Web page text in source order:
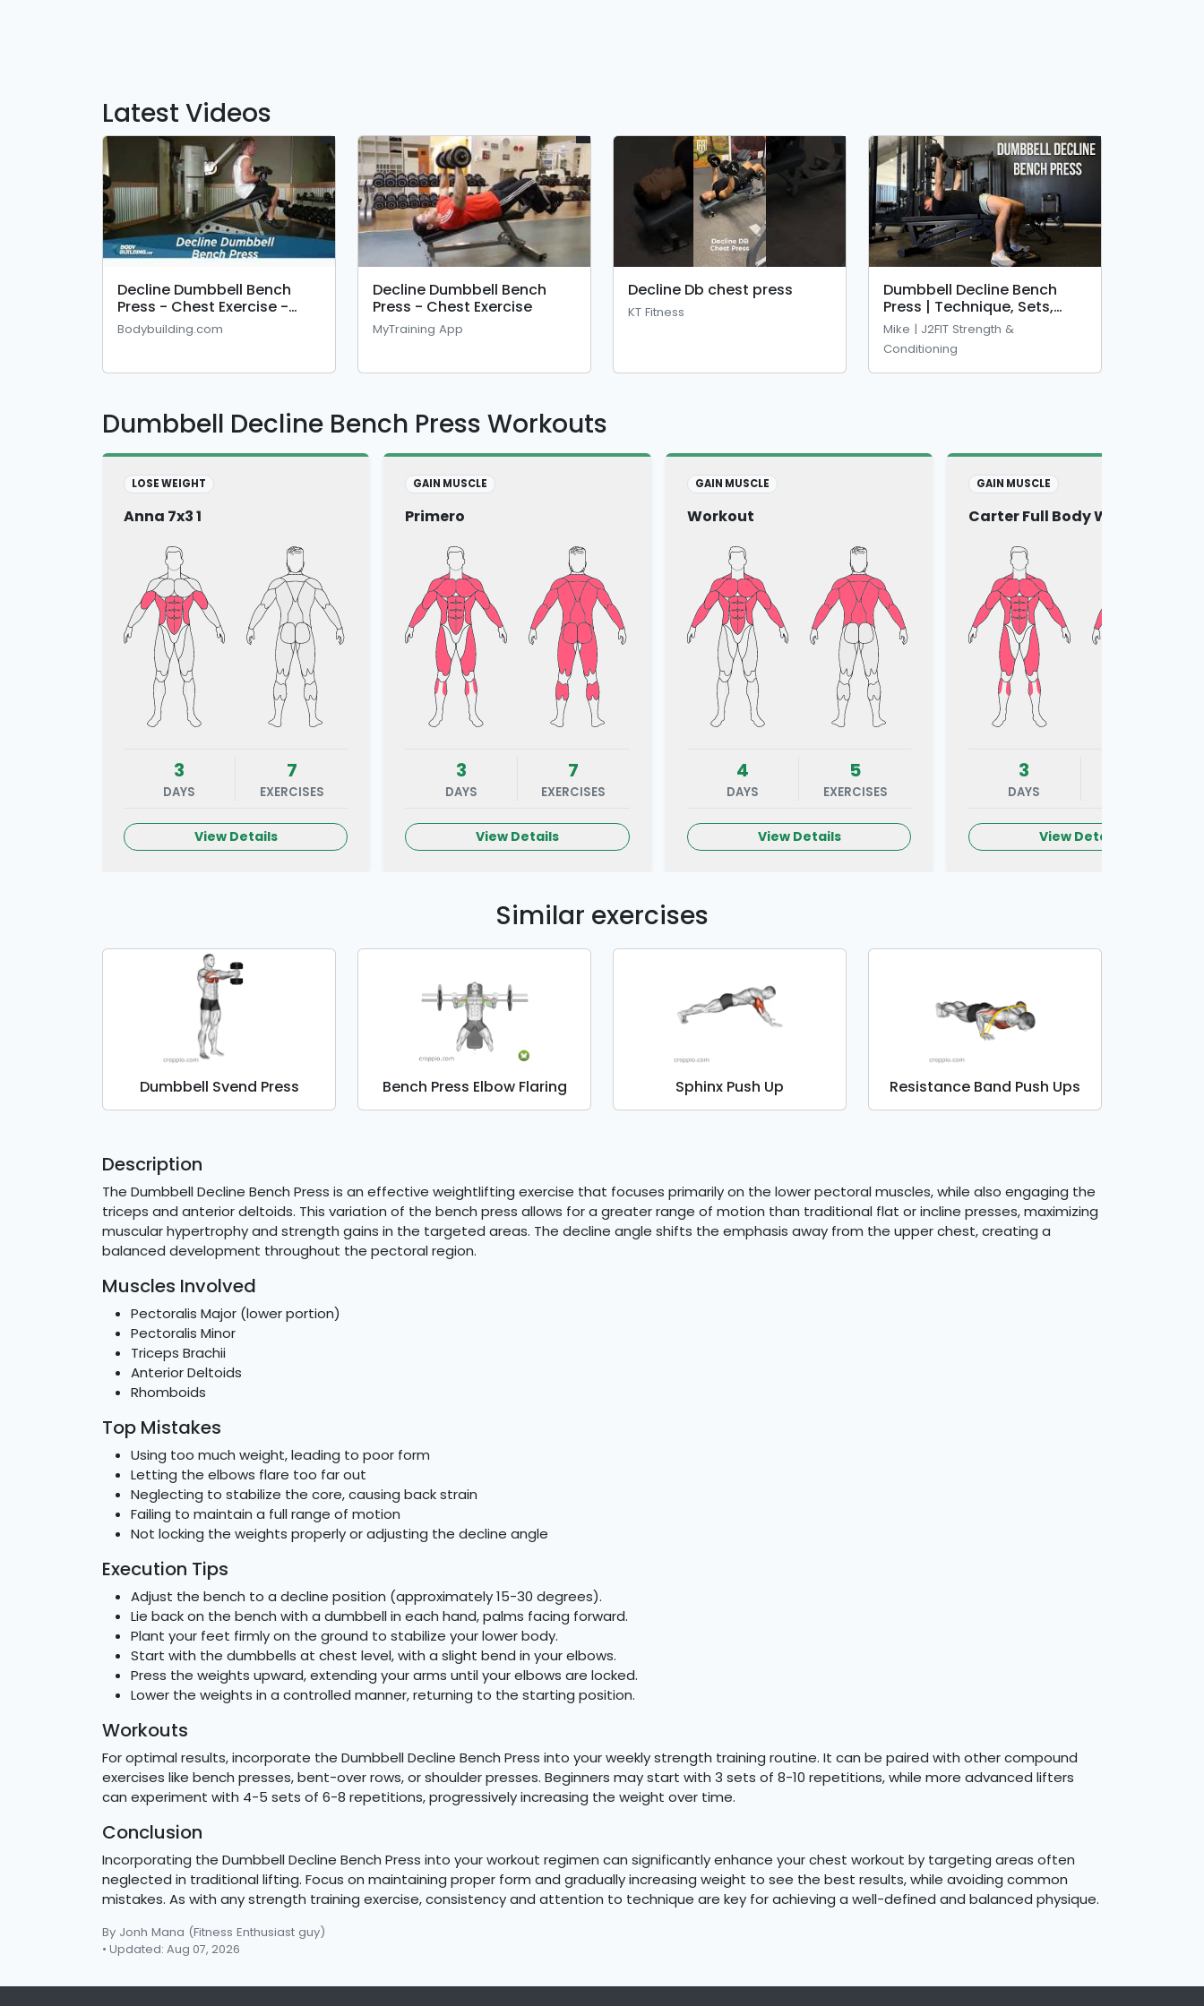
Latest Videos
Decline Dumbbell Bench
Press - Chest Exercise -
Bodybuilding.com
Bodybuilding.com
Decline Dumbbell Bench
Press - Chest Exercise
MyTraining App
Decline Db chest press
KT Fitness
Dumbbell Decline Bench
Press | Technique, Sets,
Reps &amp; Mistakes
Mike | J2FIT Strength &
Conditioning
Dumbbell Decline Bench Press Workouts
LOSE WEIGHT
Anna 7x3 1
3
DAYS
7
EXERCISES
View Details
GAIN MUSCLE
Primero
3
DAYS
7
EXERCISES
View Details
GAIN MUSCLE
Workout
4
DAYS
5
EXERCISES
View Details
GAIN MUSCLE
Carter Full Body Workout
3
DAYS
View Details
Similar exercises
Dumbbell Svend Press Bench Press Elbow Flaring Sphinx Push Up Resistance Band Push Ups
Description
The Dumbbell Decline Bench Press is an effective weightlifting exercise that focuses primarily on the lower pectoral muscles, while also engaging the
triceps and anterior deltoids. This variation of the bench press allows for a greater range of motion than traditional flat or incline presses, maximizing
muscular hypertrophy and strength gains in the targeted areas. The decline angle shifts the emphasis away from the upper chest, creating a
balanced development throughout the pectoral region.
Muscles Involved
Pectoralis Major (lower portion)
Pectoralis Minor
Triceps Brachii
Anterior Deltoids
Rhomboids
Top Mistakes
Using too much weight, leading to poor form
Letting the elbows flare too far out
Neglecting to stabilize the core, causing back strain
Failing to maintain a full range of motion
Not locking the weights properly or adjusting the decline angle
Execution Tips
Adjust the bench to a decline position (approximately 15-30 degrees).
Lie back on the bench with a dumbbell in each hand, palms facing forward.
Plant your feet firmly on the ground to stabilize your lower body.
Start with the dumbbells at chest level, with a slight bend in your elbows.
Press the weights upward, extending your arms until your elbows are locked.
Lower the weights in a controlled manner, returning to the starting position.
Workouts
For optimal results, incorporate the Dumbbell Decline Bench Press into your weekly strength training routine. It can be paired with other compound
exercises like bench presses, bent-over rows, or shoulder presses. Beginners may start with 3 sets of 8-10 repetitions, while more advanced lifters
can experiment with 4-5 sets of 6-8 repetitions, progressively increasing the weight over time.
Conclusion
Incorporating the Dumbbell Decline Bench Press into your workout regimen can significantly enhance your chest workout by targeting areas often
neglected in traditional lifting. Focus on maintaining proper form and gradually increasing weight to see the best results, while avoiding common
mistakes. As with any strength training exercise, consistency and attention to technique are key for achieving a well-defined and balanced physique.
By Jonh Mana (Fitness Enthusiast guy)
• Updated: Aug 07, 2026